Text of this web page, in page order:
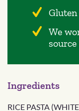
Gluten
We
Ingredients
RICE PASTA